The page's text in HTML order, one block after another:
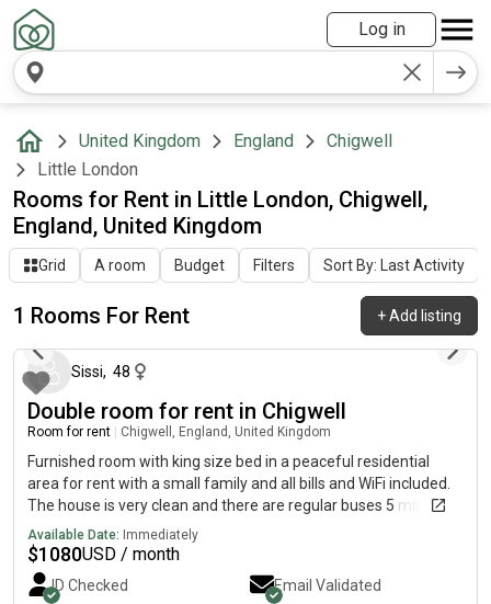
Log in
United Kingdom England
Chigwell
Little London
Rooms for Rent in Little London, Chigwell,
England, United Kingdom
Grid A room Budget Filters Sort By: Last Activity
1 Rooms For Rent +Add listing
29 days ago
Sissi, 48
Double room for rent in Chigwell
Room for rent Chigwell, England, United Kingdom
Furnished room with king size bed in a peaceful residential
area for rent with a small family and all bills and WiFi included.
The house is very clean and there are regular buses 5 minutes
away, which take you to the train station. You can be in Central
London in 35 minutes from the station. Our previous Lodger
enjoyed 5 years of peace and good rapport with my son and
me. Your privacy is respected here.
Available Date: Immediately
$1080USD / month
ID Checked Email Validated